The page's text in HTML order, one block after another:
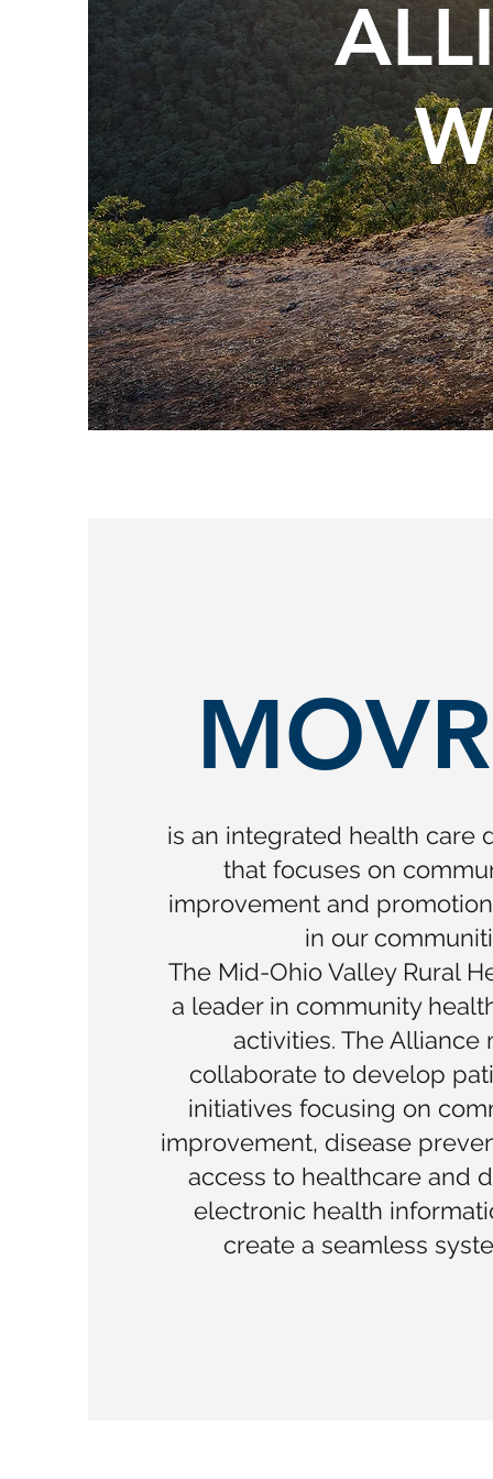
is an integrated health care
that focuses on
improvement and
in our
The Mid-Ohio Valley Rural
a leader in community
activities. The Alliance
collaborate to develop
initiatives focusing on
improvement, disease
access to healthcare and
electronic health
create a seamless